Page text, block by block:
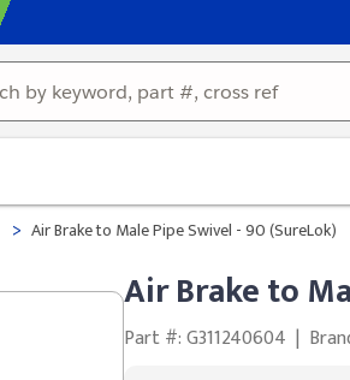
> Air Brake to Male Pipe Swivel - 90 (SureLok)
Air Brake to
Part #: G311240604 |